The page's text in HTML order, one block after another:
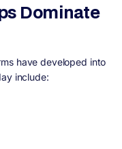
Dominate
have developed into
include: